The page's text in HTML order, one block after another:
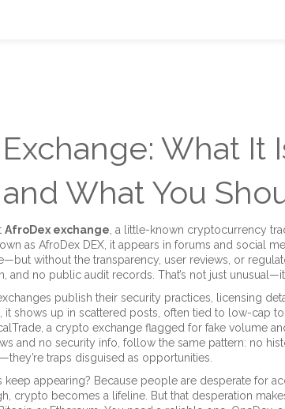
What It
What You
AfroDex exchange a little-known cryptocurrency
as AfroDex DEX , it appears in forums and social
without the transparency, user reviews, or
and no public audit records. That’s not just
publish their security practices, licensing
it shows up in scattered posts, often tied to low-cap
a crypto exchange flagged for fake volume
and no security info , follow the same pattern: no
traps disguised as opportunities.
appearing? Because people are desperate for
crypto becomes a lifeline. But that desperation